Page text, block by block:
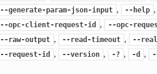
--generate-param-json-input , --help ,
--opc-client-request-id , --opc-
--raw-output , --read-timeout , --
--request-id , --version , -? , -d , -